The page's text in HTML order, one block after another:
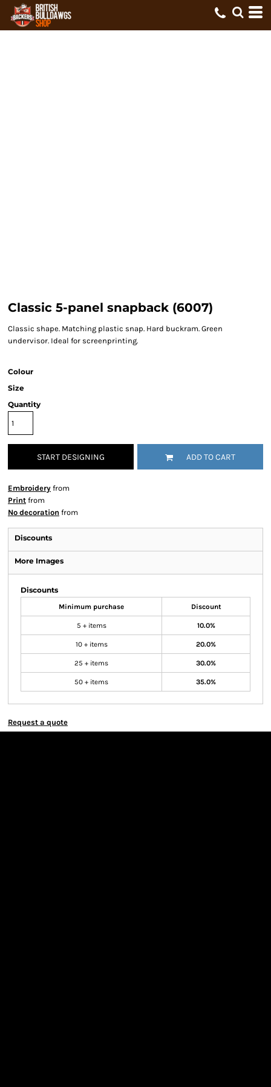
Classic 5-panel snapback (6007)
Classic shape. Matching plastic snap. Hard buckram. Green
undervisor. Ideal for screenprinting.
Colour
Size
Quantity
START DESIGNING ADD TO CART
Embroidery from
Print from
No decoration from
Discounts
More Images
Discounts
Minimum purchase Discount
5 + items 10.0%
10 + items 20.0%
25 + items 30.0%
50 + items 35.0%
Request a quote